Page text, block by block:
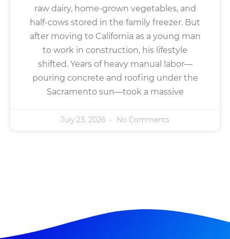
raw dairy, home-grown vegetables, and
half-cows stored in the family freezer. But
after moving to California as a young man
to work in construction, his lifestyle
shifted. Years of heavy manual labor—
pouring concrete and roofing under the
Sacramento sun—took a massive
July 23, 2026 No Comments